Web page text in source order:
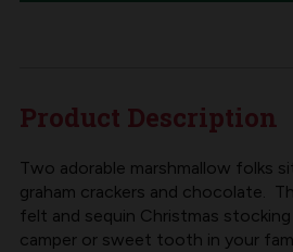
STOCKINGSTOCKING
Product Description
Two adorable marshmallow folks
graham crackers and chocolate.
felt and sequin Christmas
camper or sweet tooth in your